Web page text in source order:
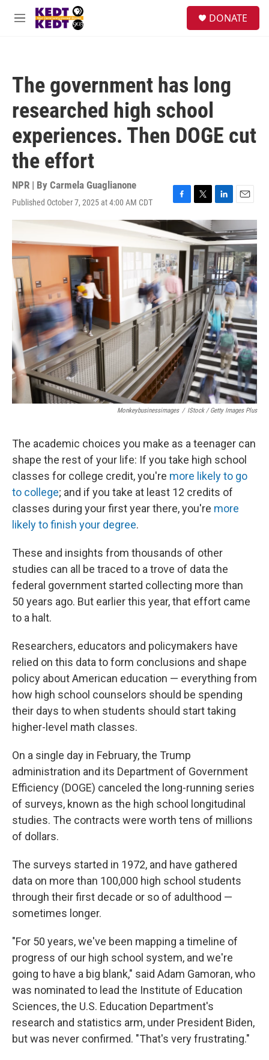
Skip to main content
M
DONATE
The government has long
researched high school
experiences. Then DOGE cut
the effort
NPR | By Carmela Guaglianone
Published October 7, 2025 at 4:00 AM CDT
F
a
c
e
b
o
o
k
T
w
i
t
t
e
r
L
i
n
k
e
d
I
n
E
m
a
i
l
Monkeybusinessimages / IStock / Getty Images Plus
The academic choices you make as a teenager can
shape the rest of your life: If you take high school
classes for college credit, you're more likely to go
to college; and if you take at least 12 credits of
classes during your first year there, you're more
likely to finish your degree.
These and insights from thousands of other
studies can all be traced to a trove of data the
federal government started collecting more than
50 years ago. But earlier this year, that effort came
to a halt.
Researchers, educators and policymakers have
relied on this data to form conclusions and shape
policy about American education — everything from
how high school counselors should be spending
their days to when students should start taking
higher-level math classes.
On a single day in February, the Trump
administration and its Department of Government
Efficiency (DOGE) canceled the long-running series
of surveys, known as the high school longitudinal
studies. The contracts were worth tens of millions
of dollars.
The surveys started in 1972, and have gathered
data on more than 100,000 high school students
through their first decade or so of adulthood —
sometimes longer.
"For 50 years, we've been mapping a timeline of
progress of our high school system, and we're
going to have a big blank," said Adam Gamoran, who
was nominated to lead the Institute of Education
Sciences, the U.S. Education Department's
research and statistics arm, under President Biden,
but was never confirmed. "That's very frustrating."